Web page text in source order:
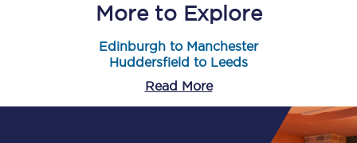
More to Explore
Edinburgh to Manchester
Huddersfield to Leeds
Read More